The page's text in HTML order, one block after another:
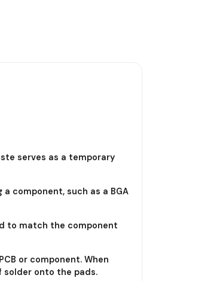
serves as a temporary
component, such as a BGA
to match the component
or component. When
onto the pads.